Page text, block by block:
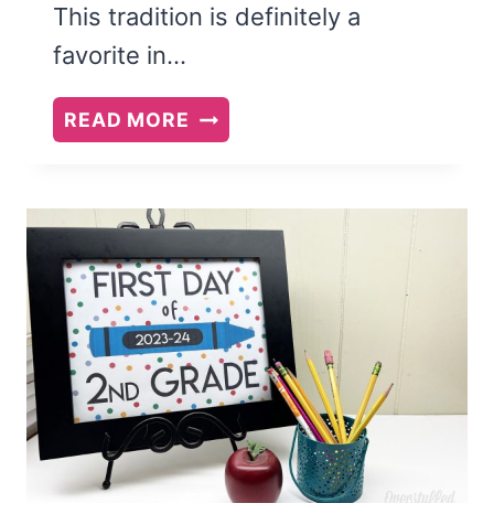
This tradition is definitely a
favorite in…
READ MORE BACK
TO
FEAST
AND
FAMILY
THEME:
BE
LIKE
A
FLAMINGO